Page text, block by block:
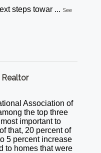
steps towar ... See
Realtor
Association of
the top three
important to
that, 20 percent of
5 percent increase
to homes that were